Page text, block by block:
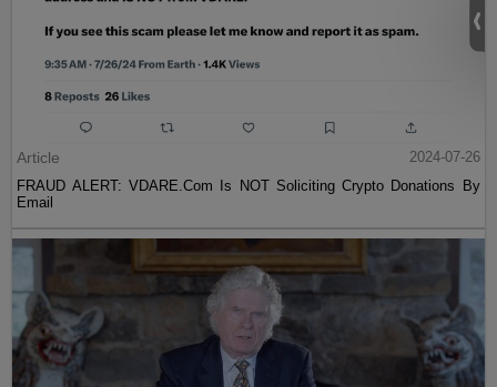
Article
2024-07-26
FRAUD ALERT: VDARE.Com Is NOT Soliciting Crypto Donations By
Email